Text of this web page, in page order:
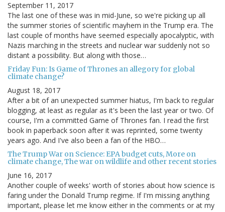
September 11, 2017
The last one of these was in mid-June, so we're picking up all
the summer stories of scientific mayhem in the Trump era. The
last couple of months have seemed especially apocalyptic, with
Nazis marching in the streets and nuclear war suddenly not so
distant a possibility. But along with those…
Friday Fun: Is Game of Thrones an allegory for global
climate change?
August 18, 2017
After a bit of an unexpected summer hiatus, I'm back to regular
blogging, at least as regular as it's been the last year or two. Of
course, I'm a committed Game of Thrones fan. I read the first
book in paperback soon after it was reprinted, some twenty
years ago. And I've also been a fan of the HBO…
The Trump War on Science: EPA budget cuts, More on
climate change, The war on wildlife and other recent stories
June 16, 2017
Another couple of weeks' worth of stories about how science is
faring under the Donald Trump regime. If I'm missing anything
important, please let me know either in the comments or at my